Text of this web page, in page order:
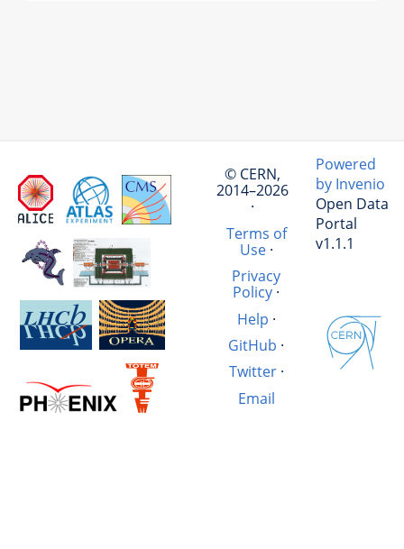
© CERN,
2014–2026
·
Terms of
Use·
Privacy
Policy ·
Help ·
GitHub ·
Twitter·
Email
Powered
by Invenio
Open Data
Portal
v1.1.1